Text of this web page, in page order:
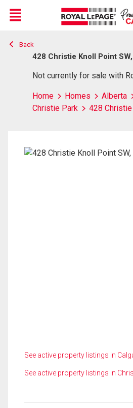
Live
En Direct
Menu
Back
428 Christie Knoll Point
Not currently for sale with
Home Homes Alberta
Christie Park
428
See active property listings in
See active property listings in